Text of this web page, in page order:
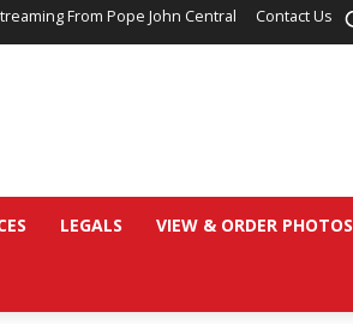
From Pope John Central Contact Us
LEGALS VIEW & ORDER PHOTOS